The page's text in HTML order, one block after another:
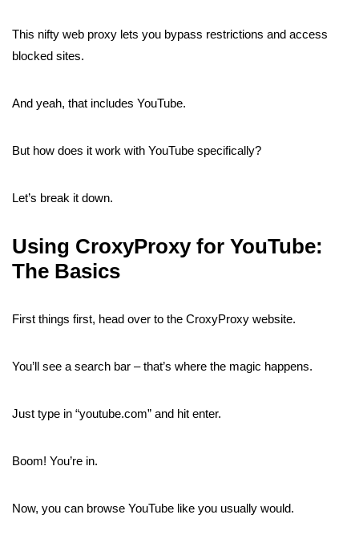
This nifty web proxy lets you bypass restrictions and access
blocked sites.
And yeah, that includes YouTube.
But how does it work with YouTube specifically?
Let’s break it down.
Using CroxyProxy for YouTube:
The Basics
First things first, head over to the CroxyProxy website.
You’ll see a search bar – that’s where the magic happens.
Just type in “youtube.com” and hit enter.
Boom! You’re in.
Now, you can browse YouTube like you usually would.